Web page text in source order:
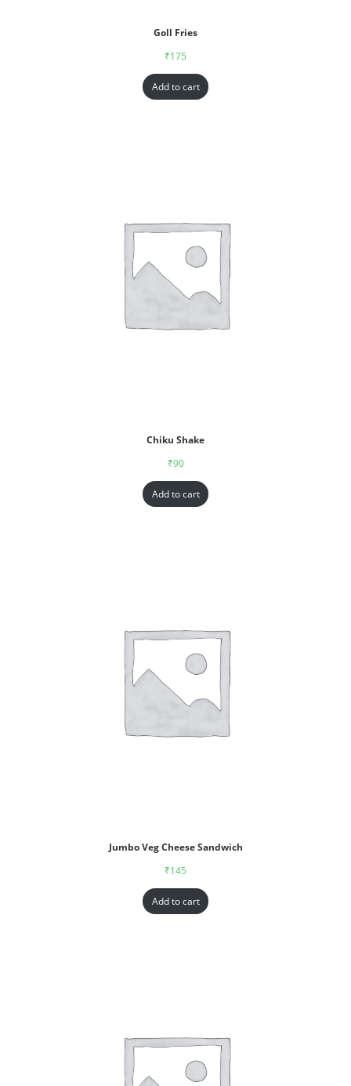
Goll Fries
₹175
Add to cart
Chiku Shake
₹90
Add to cart
Jumbo Veg Cheese Sandwich
₹145
Add to cart